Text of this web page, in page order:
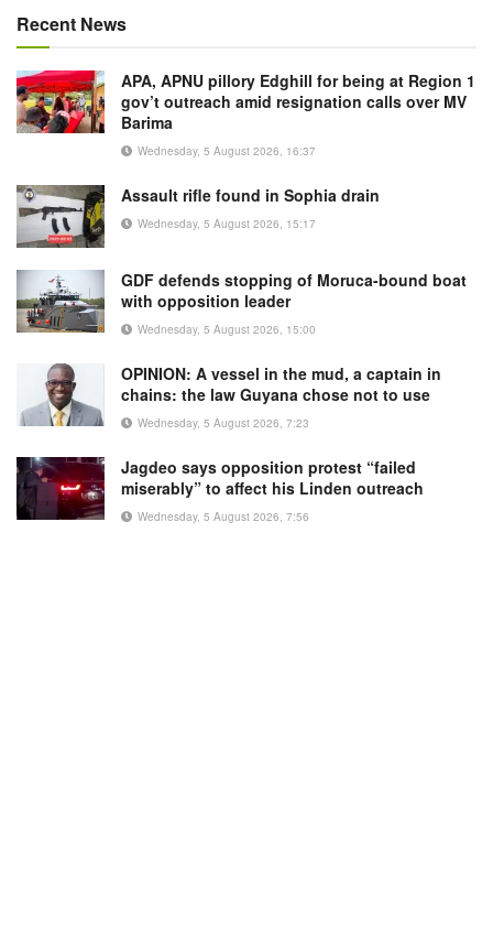
Recent News
APA, APNU pillory Edghill for being at Region 1
gov’t outreach amid resignation calls over MV
Barima
Wednesday, 5 August 2026, 16:37
Assault rifle found in Sophia drain
Wednesday, 5 August 2026, 15:17
GDF defends stopping of Moruca-bound boat
with opposition leader
Wednesday, 5 August 2026, 15:00
OPINION: A vessel in the mud, a captain in
chains: the law Guyana chose not to use
Wednesday, 5 August 2026, 7:23
Jagdeo says opposition protest “failed
miserably” to affect his Linden outreach
Wednesday, 5 August 2026, 7:56